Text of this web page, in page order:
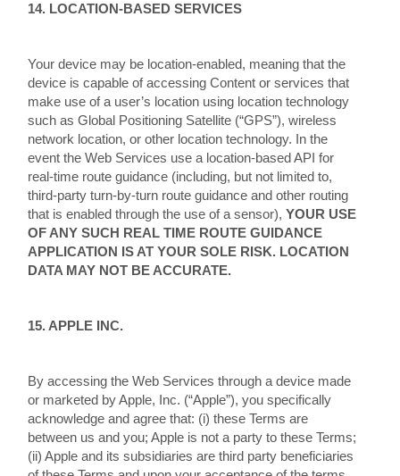
14. LOCATION-BASED SERVICES
Your device may be location-enabled, meaning that the
device is capable of accessing Content or services that
make use of a user’s location using location technology
such as Global Positioning Satellite (“GPS”), wireless
network location, or other location technology. In the
event the Web Services use a location-based API for
real-time route guidance (including, but not limited to,
third-party turn-by-turn route guidance and other routing
that is enabled through the use of a sensor), YOUR USE
OF ANY SUCH REAL TIME ROUTE GUIDANCE
APPLICATION IS AT YOUR SOLE RISK. LOCATION
DATA MAY NOT BE ACCURATE.
15. APPLE INC.
By accessing the Web Services through a device made
or marketed by Apple, Inc. (“Apple”), you specifically
acknowledge and agree that: (i) these Terms are
between us and you; Apple is not a party to these Terms;
(ii) Apple and its subsidiaries are third party beneficiaries